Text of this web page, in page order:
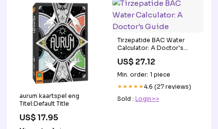
aurum kaartspel eng
Titel:Default Title
US$ 17.95
Tirzepatide BAC Water
Calculator: A Doctor's
US$ 27.12
Min. order: 1 piece
★★★★★4.6 (27 reviews)
Sold : Login>>